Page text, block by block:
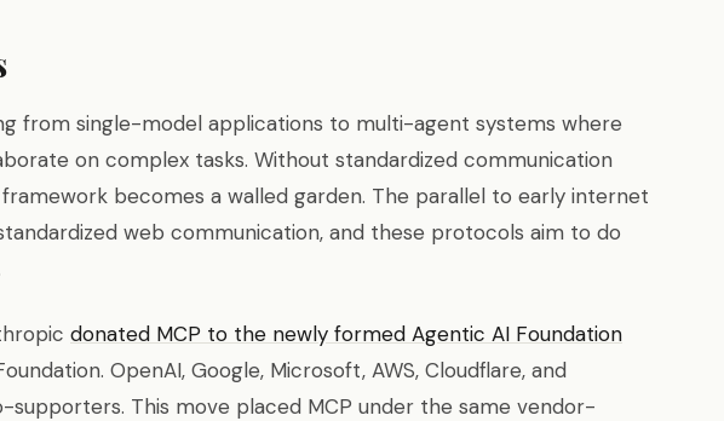
from single-model applications to multi-agent systems where
on complex tasks. Without standardized communication
becomes a walled garden. The parallel to early internet
web communication, and these protocols aim to do
donated MCP to the newly formed Agentic AI Foundation
OpenAI, Google, Microsoft, AWS, Cloudflare, and
supporters. This move placed MCP under the same vendor-